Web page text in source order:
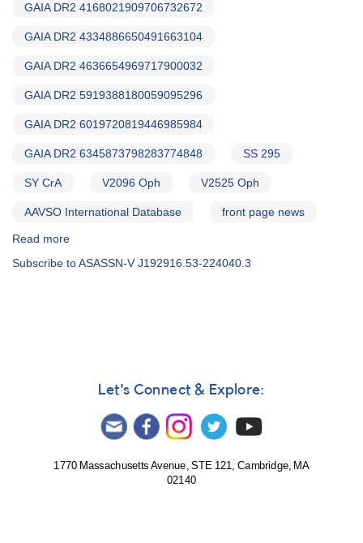
GAIA DR2 4168021909706732672
GAIA DR2 4334886650491663104
GAIA DR2 4636654969717900032
GAIA DR2 5919388180059095296
GAIA DR2 6019720819446985984
GAIA DR2 6345873798283774848 SS 295
SY CrA V2096 Oph V2525 Oph
AAVSO International Database front page news
Read more
Notice
symbiotic
candidates
Subscribe to ASASSN-V J192916.53-224040.3
Let's Connect & Explore:
1770 Massachusetts Avenue, STE 121, Cambridge, MA
02140